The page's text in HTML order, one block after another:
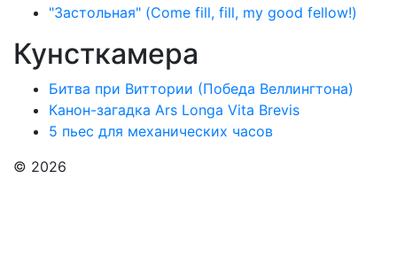
"Застольная" (Come fill, fill, my good fellow!)
Кунсткамера
Битва при Виттории (Победа Веллингтона)
Канон-загадка Ars Longa Vita Brevis
5 пьес для механических часов
© 2026